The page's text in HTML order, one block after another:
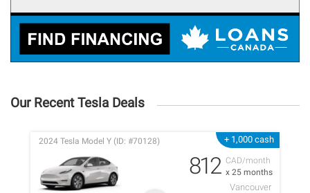
Our Recent Tesla Deals
+ 1,000 cash
CAD/month
x 25 months
2024 Tesla Model Y (ID: #70128)
812
Vancouver